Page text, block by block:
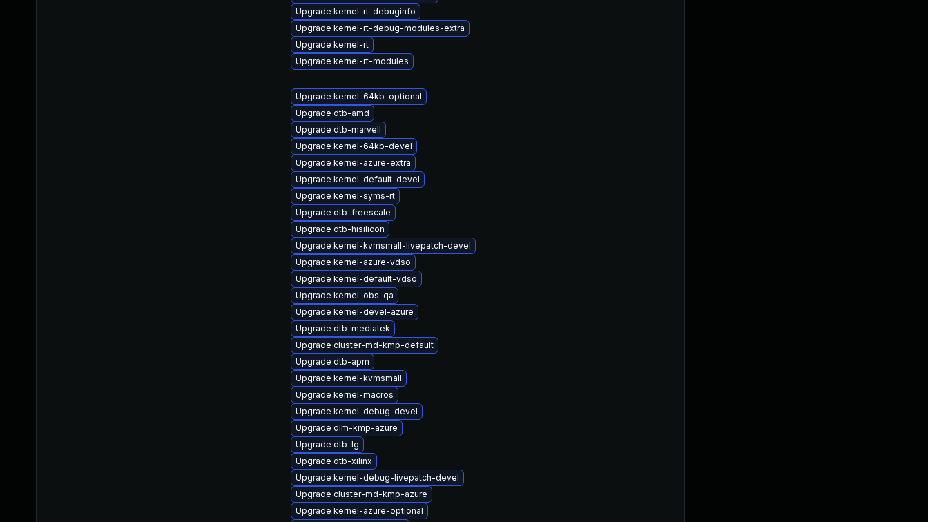
Upgrade kernel-rt-debuginfo
Upgrade kernel-rt-debug-modules-extra
Upgrade kernel-rt
Upgrade kernel-rt-modules
Upgrade kernel-64kb-optional
Upgrade dtb-amd
Upgrade dtb-marvell
Upgrade kernel-64kb-devel
Upgrade kernel-azure-extra
Upgrade kernel-default-devel
Upgrade kernel-syms-rt
Upgrade dtb-freescale
Upgrade dtb-hisilicon
Upgrade kernel-kvmsmall-livepatch-devel
Upgrade kernel-azure-vdso
Upgrade kernel-default-vdso
Upgrade kernel-obs-qa
Upgrade kernel-devel-azure
Upgrade dtb-mediatek
Upgrade cluster-md-kmp-default
Upgrade dtb-apm
Upgrade kernel-kvmsmall
Upgrade kernel-macros
Upgrade kernel-debug-devel
Upgrade dlm-kmp-azure
Upgrade dtb-lg
Upgrade dtb-xilinx
Upgrade kernel-debug-livepatch-devel
Upgrade cluster-md-kmp-azure
Upgrade kernel-azure-optional